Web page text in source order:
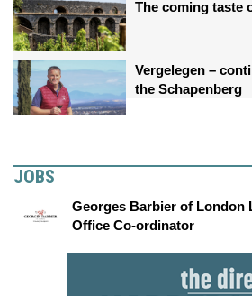
The coming taste
Vergelegen –
the Schapenberg
JOBS
Georges Barbier of London
Office Co-ordinator